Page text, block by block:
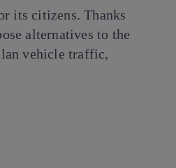
its citizens. Thanks
alternatives to the
vehicle traffic,